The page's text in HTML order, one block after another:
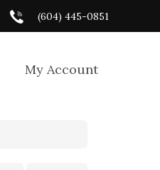
(604) 445-0851
My Account